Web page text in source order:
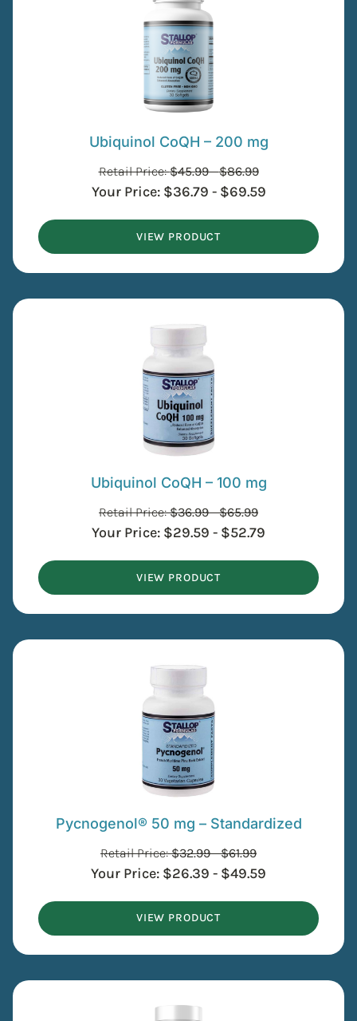
Ubiquinol CoQH – 200 mg
Retail Price:$45.99-$86.99
Your Price: $36.79 - $69.59
VIEW PRODUCT
Ubiquinol CoQH – 100 mg
Retail Price:$36.99-$65.99
Your Price: $29.59 - $52.79
VIEW PRODUCT
Pycnogenol® 50 mg – Standardized
Retail Price:$32.99-$61.99
Your Price: $26.39 - $49.59
VIEW PRODUCT